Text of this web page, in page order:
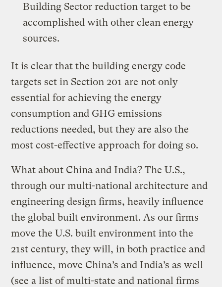
Building Sector reduction target to be
accomplished with other clean energy
sources.
It is clear that the building energy code
targets set in Section 201 are not only
essential for achieving the energy
consumption and GHG emissions
reductions needed, but they are also the
most cost-effective approach for doing so.
What about China and India? The U.S.,
through our multi-national architecture and
engineering design firms, heavily influence
the global built environment. As our firms
move the U.S. built environment into the
21st century, they will, in both practice and
influence, move China’s and India’s as well
(see a list of multi-state and national firms